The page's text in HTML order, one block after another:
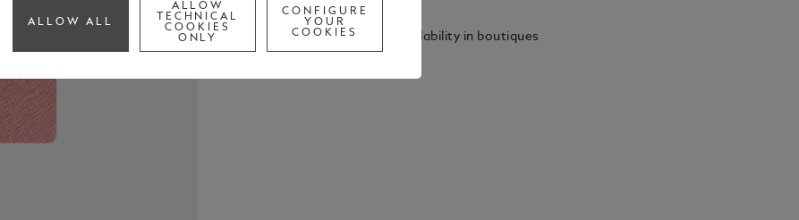
your bag, ready to accompany your most cherished
moments. Made in Italy. Dimensions 150 x 210 mm.
Check availability in boutiques
ALLOW ALL
ALLOW
TECHNICAL
COOKIES
ONLY
CONFIGURE
YOUR
COOKIES